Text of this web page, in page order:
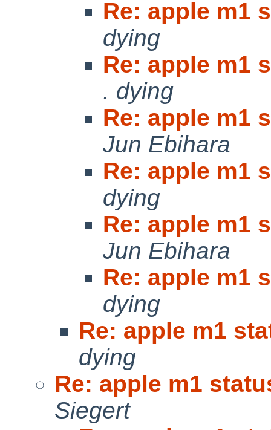
Re: apple m1
dying
Re: apple m1
. dying
Re: apple m1
Jun Ebihara
Re: apple m1
dying
Re: apple m1
Jun Ebihara
Re: apple m1
dying
Re: apple m1
dying
Re: apple m1
Siegert